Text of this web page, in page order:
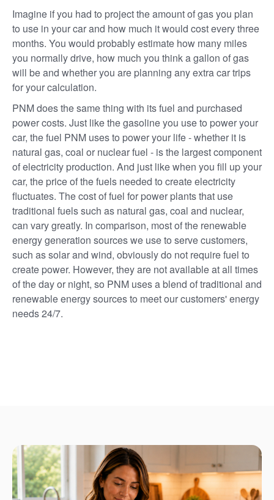
Imagine if you had to project the amount of gas you plan
to use in your car and how much it would cost every three
months. You would probably estimate how many miles
you normally drive, how much you think a gallon of gas
will be and whether you are planning any extra car trips
for your calculation.
PNM does the same thing with its fuel and purchased
power costs. Just like the gasoline you use to power your
car, the fuel PNM uses to power your life - whether it is
natural gas, coal or nuclear fuel - is the largest component
of electricity production. And just like when you fill up your
car, the price of the fuels needed to create electricity
fluctuates. The cost of fuel for power plants that use
traditional fuels such as natural gas, coal and nuclear,
can vary greatly. In comparison, most of the renewable
energy generation sources we use to serve customers,
such as solar and wind, obviously do not require fuel to
create power. However, they are not available at all times
of the day or night, so PNM uses a blend of traditional and
renewable energy sources to meet our customers' energy
needs 24/7.